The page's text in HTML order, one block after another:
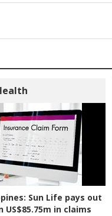
Sun Life pays out
US$85.75m in claims